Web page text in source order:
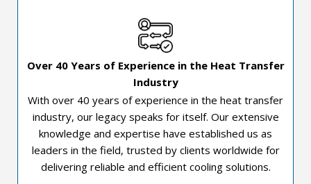
Over 40 Years of Experience in the Heat Transfer
Industry
With over 40 years of experience in the heat transfer
industry, our legacy speaks for itself. Our extensive
knowledge and expertise have established us as
leaders in the field, trusted by clients worldwide for
delivering reliable and efficient cooling solutions.